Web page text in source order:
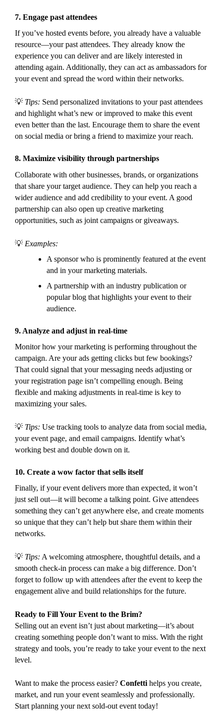
7. Engage past attendees
If you’ve hosted events before, you already have a valuable
resource—your past attendees. They already know the
experience you can deliver and are likely interested in
attending again. Additionally, they can act as ambassadors for
your event and spread the word within their networks.
💡 Tips: Send personalized invitations to your past attendees
and highlight what’s new or improved to make this event
even better than the last. Encourage them to share the event
on social media or bring a friend to maximize your reach.
8. Maximize visibility through partnerships
Collaborate with other businesses, brands, or organizations
that share your target audience. They can help you reach a
wider audience and add credibility to your event. A good
partnership can also open up creative marketing
opportunities, such as joint campaigns or giveaways.
💡 Examples:
A sponsor who is prominently featured at the event
and in your marketing materials.
A partnership with an industry publication or
popular blog that highlights your event to their
audience.
9. Analyze and adjust in real-time
Monitor how your marketing is performing throughout the
campaign. Are your ads getting clicks but few bookings?
That could signal that your messaging needs adjusting or
your registration page isn’t compelling enough. Being
flexible and making adjustments in real-time is key to
maximizing your sales.
💡 Tips: Use tracking tools to analyze data from social media,
your event page, and email campaigns. Identify what’s
working best and double down on it.
10. Create a wow factor that sells itself
Finally, if your event delivers more than expected, it won’t
just sell out—it will become a talking point. Give attendees
something they can’t get anywhere else, and create moments
so unique that they can’t help but share them within their
networks.
💡 Tips: A welcoming atmosphere, thoughtful details, and a
smooth check-in process can make a big difference. Don’t
forget to follow up with attendees after the event to keep the
engagement alive and build relationships for the future.
Ready to Fill Your Event to the Brim?
Selling out an event isn’t just about marketing—it’s about
creating something people don’t want to miss. With the right
strategy and tools, you’re ready to take your event to the next
level.
Want to make the process easier? Confetti helps you create,
market, and run your event seamlessly and professionally.
Start planning your next sold-out event today!